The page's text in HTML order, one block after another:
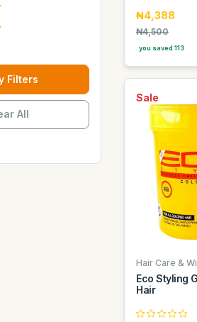
Filters
All
₦4,388
₦4,500
you saved 113
Sale
Hair Care &
Eco Styling
Hair